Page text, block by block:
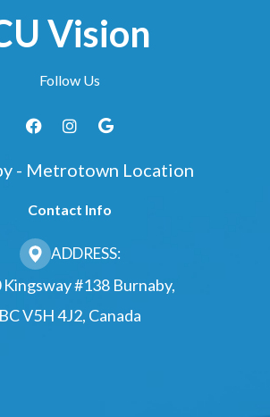
Vision
Follow Us
- Metrotown Location
Contact Info
ADDRESS:
#138 Burnaby,
BC V5H 4J2, Canada